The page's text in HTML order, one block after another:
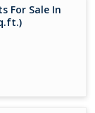
For Sale In